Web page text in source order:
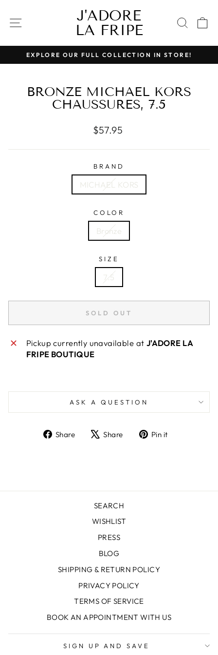
content
SITE NAVIGATIONJ'ADORE
LA FRIPE
Pause
EXPLORE OUR FULL COLLECTION IN STORE!
BRONZE MICHAEL KORS
CHAUSSURES, 7.5
Regular
$57.95
BRAND
MICHAEL KORS
COLOR
Bronze
SIZE
7.5
SOLD OUT
Pickup currently unavailable at J'ADORE LA
FRIPE BOUTIQUE
ASK A QUESTION
Share
ShareShare
TweetPin it
SEARCH
WISHLIST
PRESS
BLOG
SHIPPING & RETURN POLICY
PRIVACY POLICY
TERMS OF SERVICE
BOOK AN APPOINTMENT WITH US
SIGN UP AND SAVE